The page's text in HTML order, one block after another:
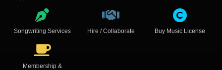
Songwriting Services Hire / Collaborate Buy Music License
Membership &